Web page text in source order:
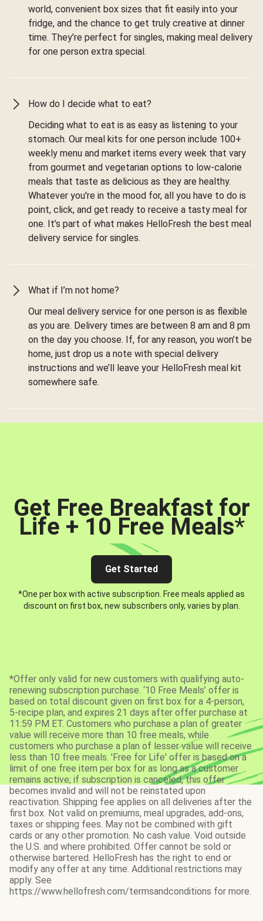
world, convenient box sizes that fit easily into your
fridge, and the chance to get truly creative at dinner
time. They’re perfect for singles, making meal delivery
for one person extra special.
How do I decide what to eat?
Deciding what to eat is as easy as listening to your
stomach. Our meal kits for one person include 100+
weekly menu and market items every week that vary
from gourmet and vegetarian options to low-calorie
meals that taste as delicious as they are healthy.
Whatever you're in the mood for, all you have to do is
point, click, and get ready to receive a tasty meal for
one. It’s part of what makes HelloFresh the best meal
delivery service for singles.
What if I’m not home?
Our meal delivery service for one person is as flexible
as you are. Delivery times are between 8 am and 8 pm
on the day you choose. If, for any reason, you won’t be
home, just drop us a note with special delivery
instructions and we’ll leave your HelloFresh meal kit
somewhere safe.
Get Free Breakfast for
Life + 10 Free Meals*
Get Started
*One per box with active subscription. Free meals applied as
discount on first box, new subscribers only, varies by plan.
*Offer only valid for new customers with qualifying auto-
renewing subscription purchase. ‘10 Free Meals’ offer is
based on total discount given on first box for a 4-person,
5-recipe plan, and expires 21 days after offer purchase at
11:59 PM ET. Customers who purchase a plan of greater
value will receive more than 10 free meals, while
customers who purchase a plan of lesser value will receive
less than 10 free meals. 'Free for Life' offer is based on a
limit of one free item per box for as long as a customer
remains active; if subscription is canceled, this offer
becomes invalid and will not be reinstated upon
reactivation. Shipping fee applies on all deliveries after the
first box. Not valid on premiums, meal upgrades, add-ons,
taxes or shipping fees. May not be combined with gift
cards or any other promotion. No cash value. Void outside
the U.S. and where prohibited. Offer cannot be sold or
otherwise bartered. HelloFresh has the right to end or
modify any offer at any time. Additional restrictions may
apply. See
https://www.hellofresh.com/termsandconditions for more.